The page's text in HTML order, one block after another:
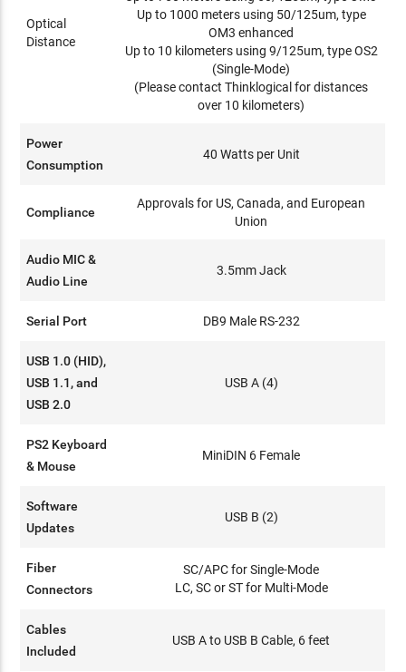
Optical
Distance
Up to 1000 meters using 50/125um, type
OM3 enhanced
Up to 10 kilometers using 9/125um, type OS2
(Single-Mode)
(Please contact Thinklogical for distances
over 10 kilometers)
Power
Consumption
40 Watts per Unit
Compliance
Approvals for US, Canada, and European
Union
Audio MIC &
Audio Line
3.5mm Jack
Serial Port DB9 Male RS-232
USB 1.0 (HID),
USB 1.1, and
USB 2.0
USB A (4)
PS2 Keyboard
& Mouse
MiniDIN 6 Female
Software
Updates
USB B (2)
Fiber
Connectors
SC/APC for Single-Mode
LC, SC or ST for Multi-Mode
Cables
Included
USB A to USB B Cable, 6 feet